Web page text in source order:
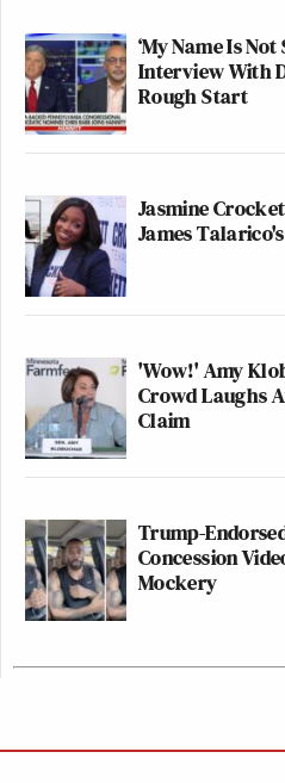
‘My Name Is
Interview With
Rough Start
Jasmine
James
'Wow!' Amy
Crowd Laughs
Claim
Trump-
Concession
Mockery